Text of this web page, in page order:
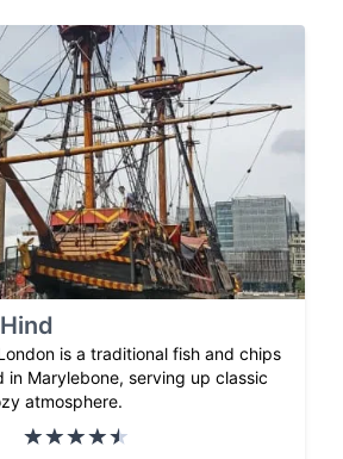
is a traditional fish and chips
in Marylebone, serving up classic
atmosphere.